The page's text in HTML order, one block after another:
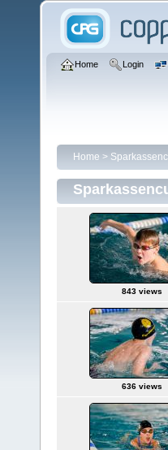
Home Login
Home >
843 views
636 views